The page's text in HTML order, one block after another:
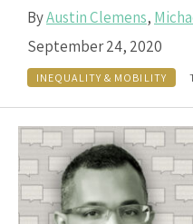
ByAustin Clemens,
September 24, 2020
INEQUALITY & MOBILITY